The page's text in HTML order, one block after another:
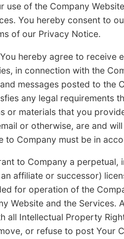
use of the Company
You hereby consent to
of our Privacy Notice.
hereby agree to receive
in connection with the
messages posted to the
any legal requirements
or materials that you
or otherwise, are and
Company must be in
to Company a
affiliate or successor)
for operation of the
Website and the Services.
all Intellectual Property
or refuse to post Your